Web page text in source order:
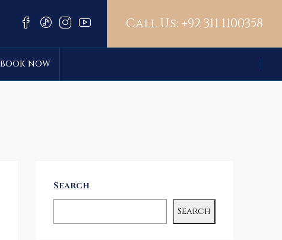
Call Us: +92 311 1100358
BOOK NOW
Search
Search